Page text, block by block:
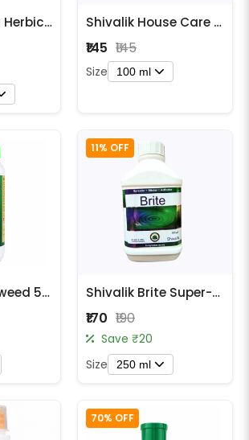
Shivalik Bispa Herbicide - Bispyribac Sodium 10% SC Shivalik House Care Insecticide - Alphacypermethrin 10% SC
₹145 ₹145
Size 100 ml
Shivalik Sackweed 58 Herbicide
11% OFF
Shivalik Brite Super-Spreader Sticker
₹170 ₹190
Save ₹20
Size 250 ml
70% OFF